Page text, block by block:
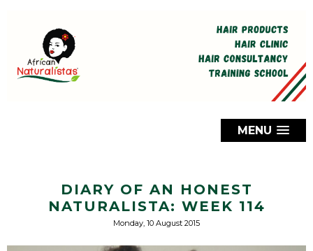
MENU
DIARY OF AN HONEST
NATURALISTA: WEEK 114
Monday, 10 August 2015